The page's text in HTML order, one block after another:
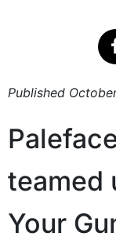
Published
teamed
Your